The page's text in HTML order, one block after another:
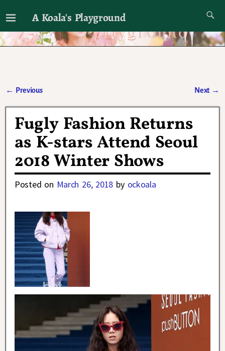
A Koala's Playground
I'll talk about dramas if I want to
← Previous Next →
Fugly Fashion Returns
as K-stars Attend Seoul
2018 Winter Shows
Posted on March 26, 2018 by ockoala